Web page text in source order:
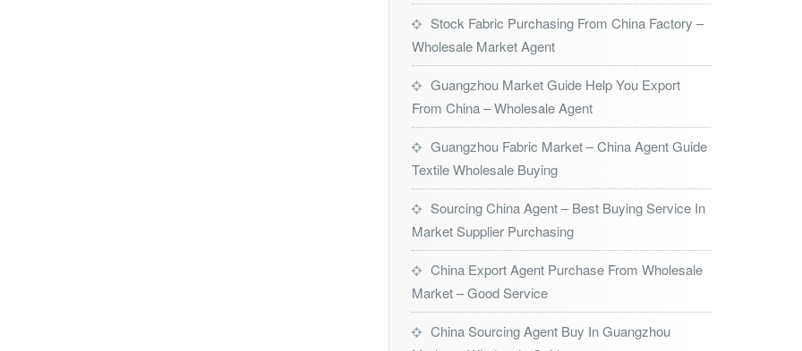
Stock Fabric Purchasing From China Factory –
Wholesale Market Agent
Guangzhou Market Guide Help You Export
From China – Wholesale Agent
Guangzhou Fabric Market – China Agent Guide
Textile Wholesale Buying
Sourcing China Agent – Best Buying Service In
Market Supplier Purchasing
China Export Agent Purchase From Wholesale
Market – Good Service
China Sourcing Agent Buy In Guangzhou